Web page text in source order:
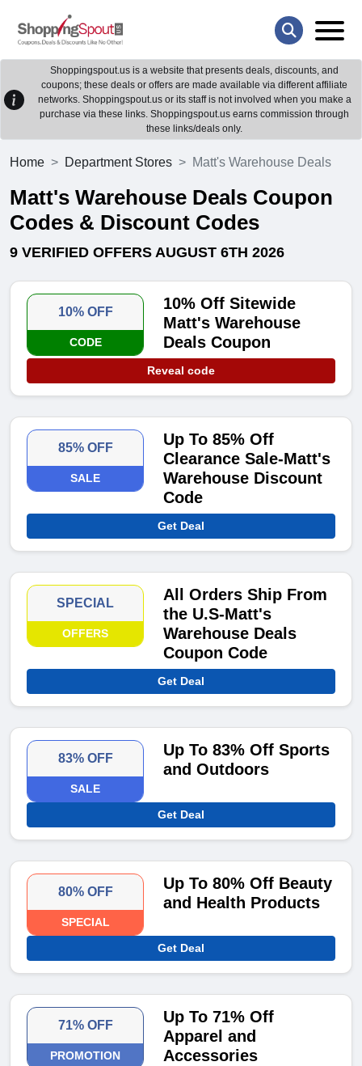
Shoppingspout.us is a website that presents deals, discounts, and
coupons; these deals or offers are made available via different affiliate
networks. Shoppingspout.us or its staff is not involved when you make a
purchase via these links. Shoppingspout.us earns commission through
these links/deals only.
Home Department Stores Matt's Warehouse Deals
Matt's Warehouse Deals Coupon
Codes & Discount Codes
9 VERIFIED OFFERS AUGUST 6TH 2026
10% OFF
CODE
10% Off Sitewide
Matt's Warehouse
Deals Coupon
Reveal code
85% OFF
SALE
Up To 85% Off
Clearance Sale-Matt's
Warehouse Discount
Code
Get Deal
SPECIAL
OFFERS
All Orders Ship From
the U.S-Matt's
Warehouse Deals
Coupon Code
Get Deal
83% OFF
SALE
Up To 83% Off Sports
and Outdoors
Get Deal
80% OFF
SPECIAL
Up To 80% Off Beauty
and Health Products
Get Deal
71% OFF
PROMOTION
Up To 71% Off
Apparel and
Accessories